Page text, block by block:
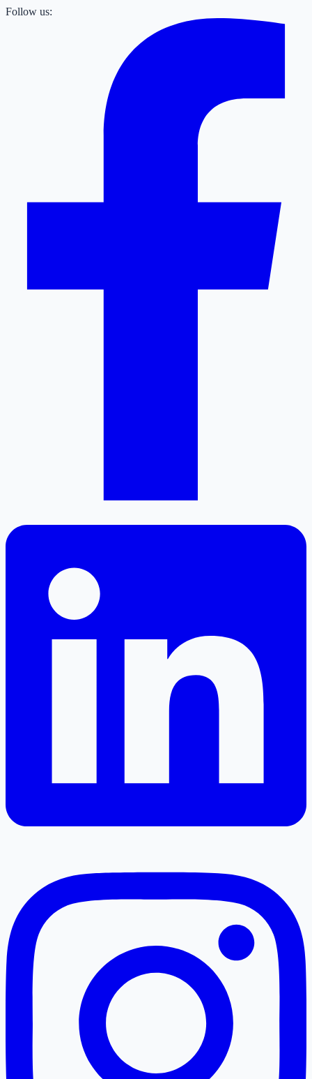
Follow us: